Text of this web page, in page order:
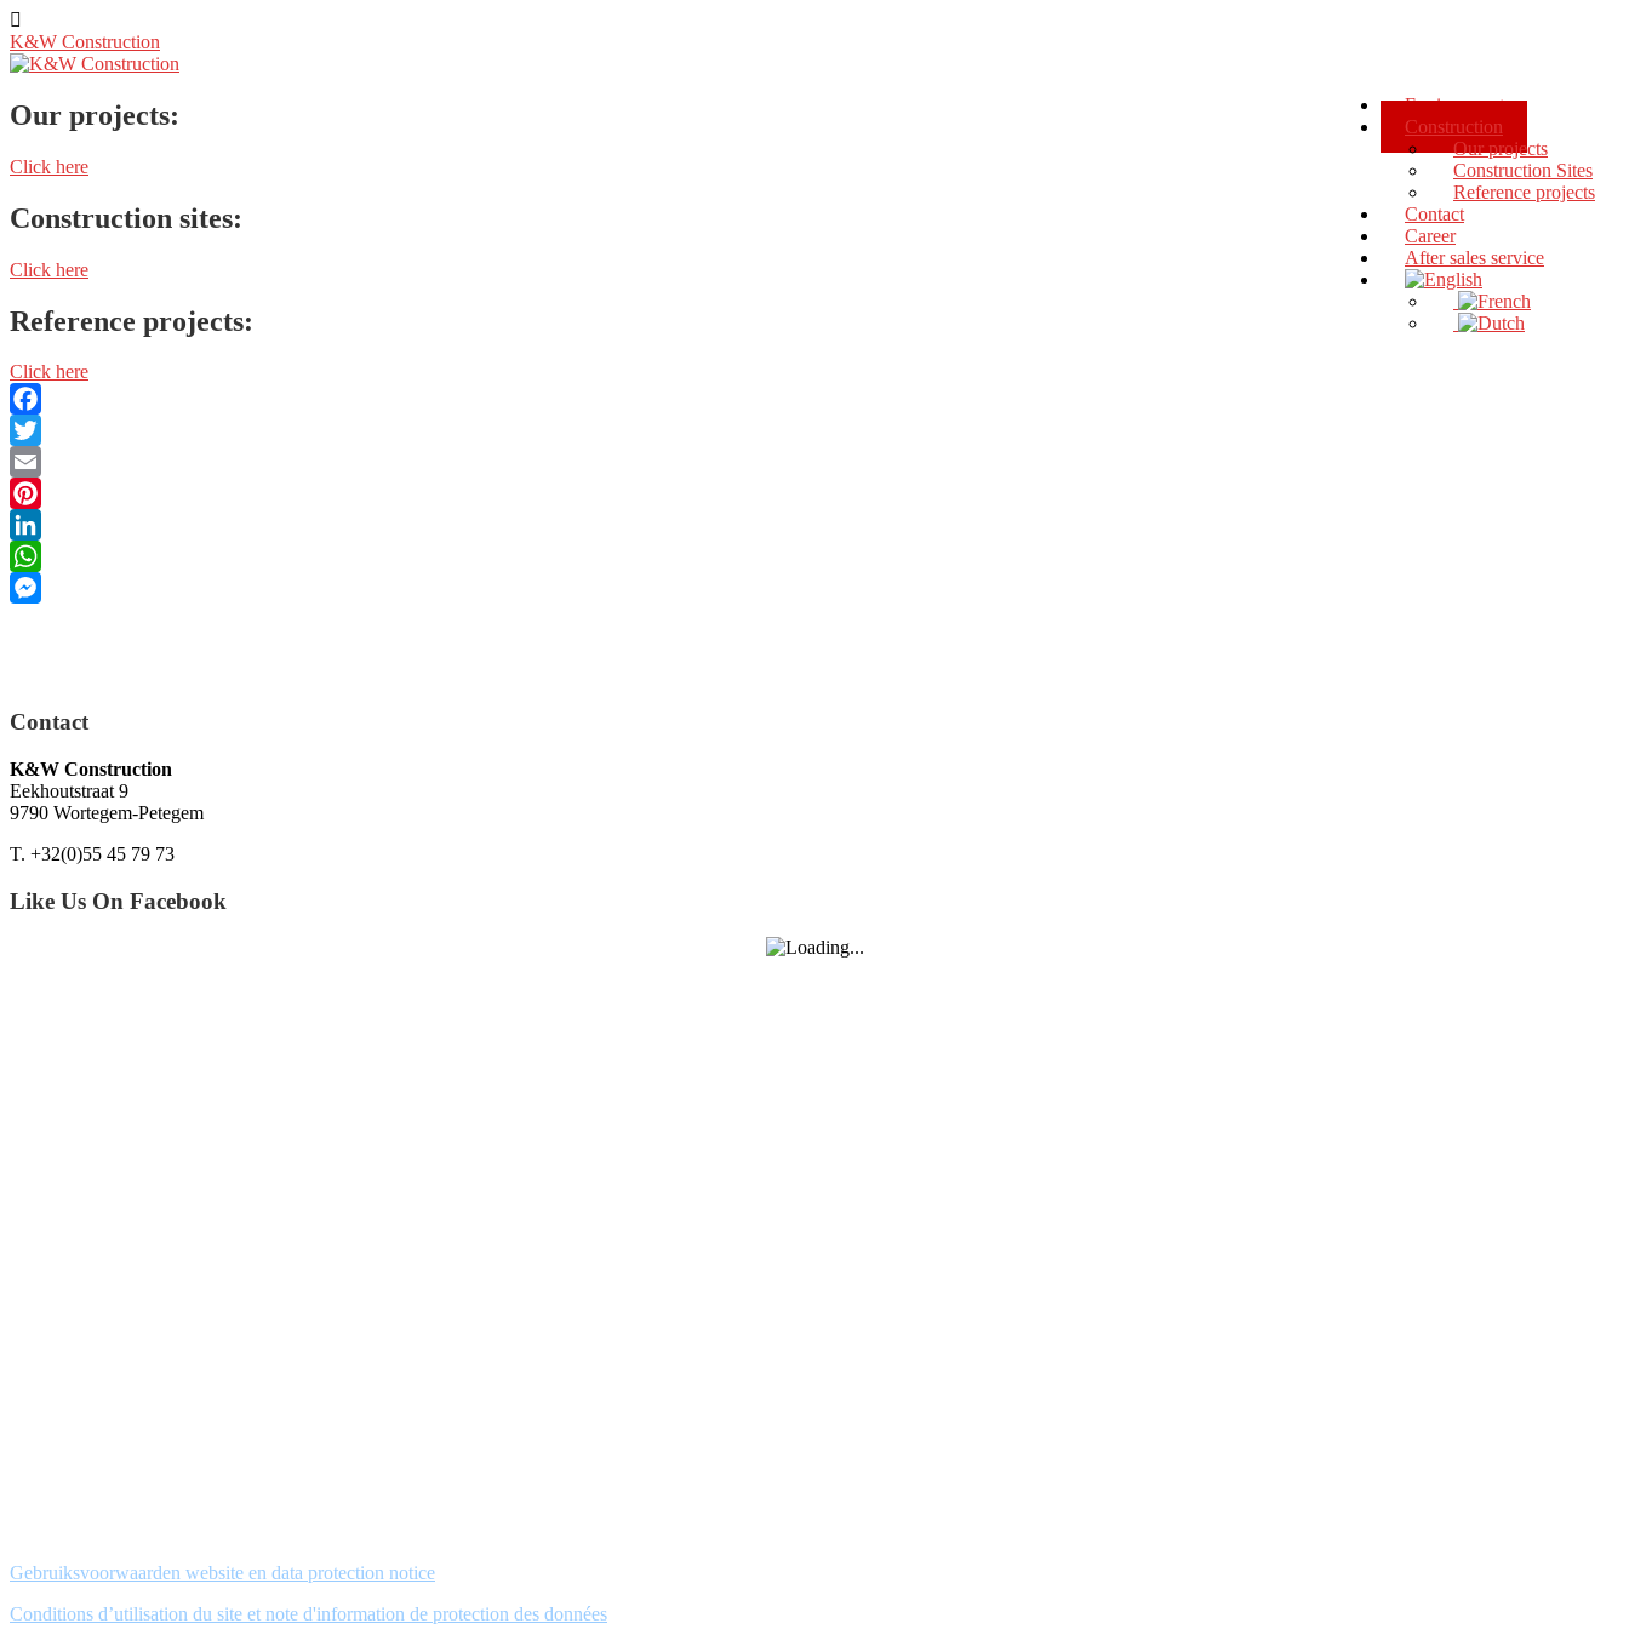
K&W Construction
Environment
Construction
Our projects
Construction Sites
Reference projects
Contact
Career
After sales service
Our projects:
Click here
Construction sites:
Click here
Reference projects:
Click here
Facebook
Twitter
Email
Pinterest
LinkedIn
WhatsApp
Contact
K&W Construction
Eekhoutstraat 9
9790 Wortegem-Petegem
T. +32(0)55 45 79 73
Like Us On Facebook
Gebruiksvoorwaarden website en data protection notice
Conditions d’utilisation du site et note d'information de protection des données